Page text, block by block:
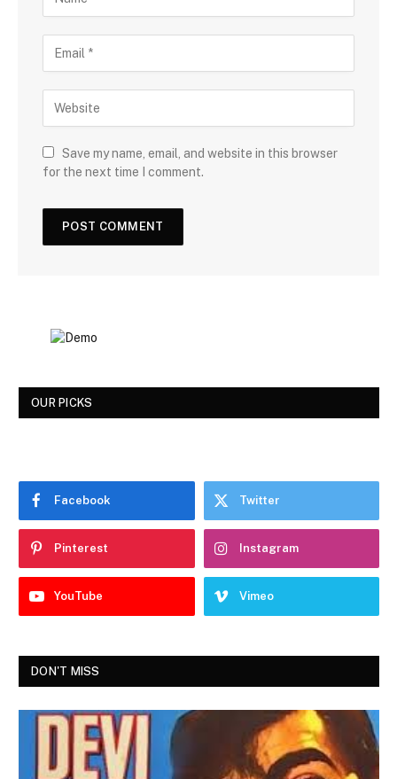
Save my name, email, and website in this browser
for the next time I comment.
OUR PICKS
Facebook Twitter
Pinterest Instagram
YouTube Vimeo
DON'T MISS